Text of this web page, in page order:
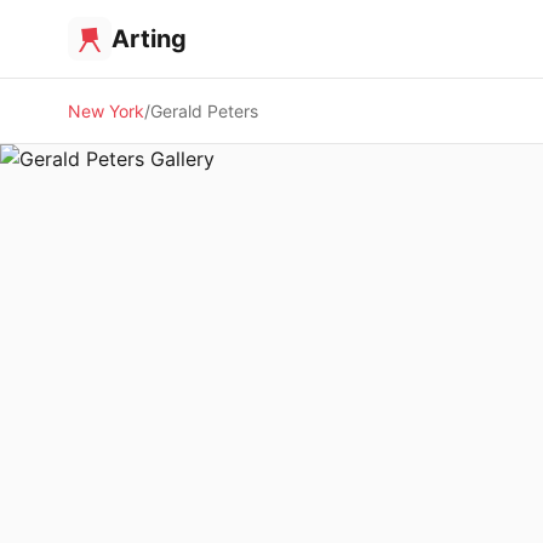
Arting
New York Gerald Peters